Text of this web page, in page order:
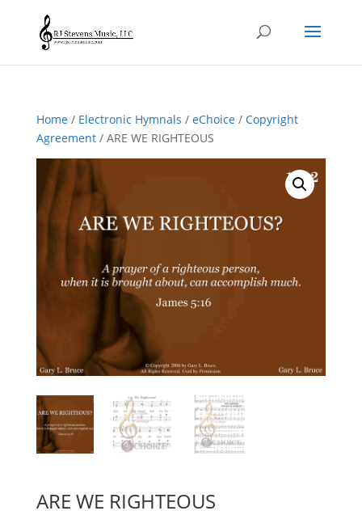
Home/ Electronic Hymnals / eChoice/ Copyright
Agreement/ ARE WE RIGHTEOUS
ARE WE RIGHTEOUS